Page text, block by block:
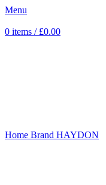
Menu
0 items / £0.00
Home Brand HAYDON